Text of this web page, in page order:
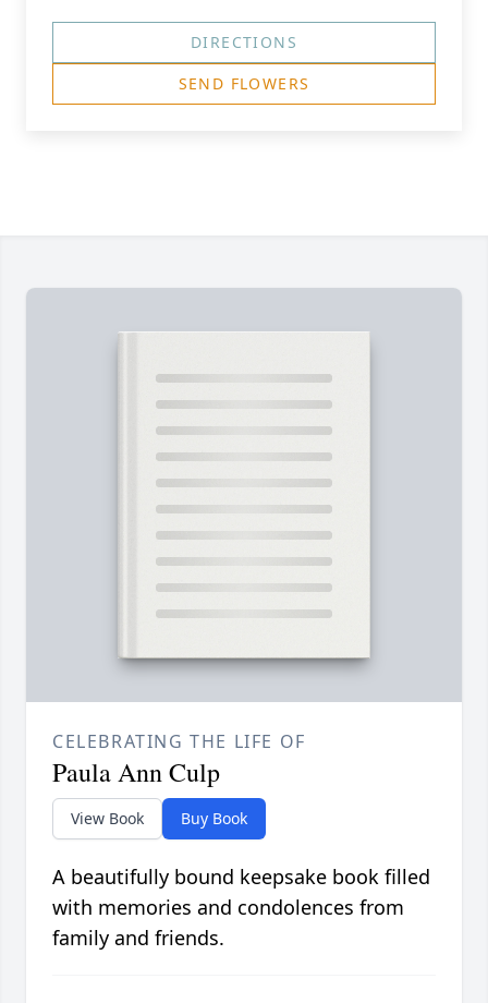
DIRECTIONS
SEND FLOWERS
CELEBRATING THE LIFE OF
Paula Ann Culp
View Book Buy Book
A beautifully bound keepsake book filled
with memories and condolences from
family and friends.